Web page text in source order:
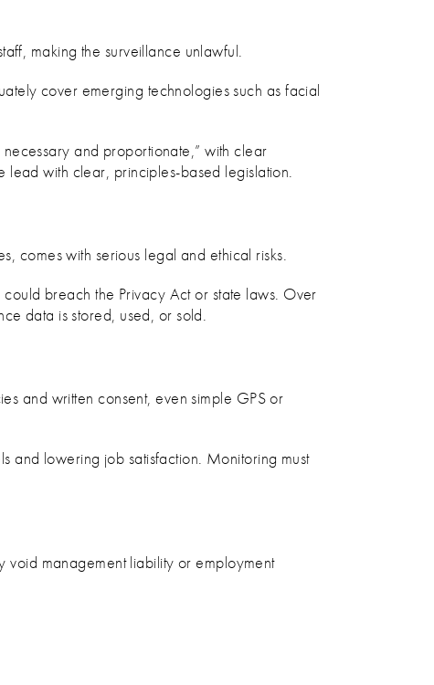
making the surveillance unlawful.
cover emerging technologies such as facial
and proportionate,” with clear
lead with clear, principles-based legislation.
comes with serious legal and ethical risks.
breach the Privacy Act or state laws. Over
data is stored, used, or sold.
and written consent, even simple GPS or
and lowering job satisfaction. Monitoring must
void management liability or employment